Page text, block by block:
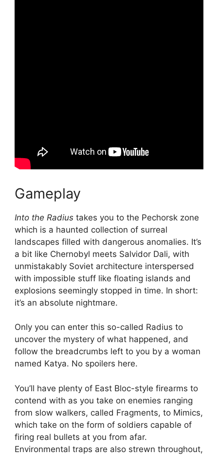
Gameplay
Into the Radius takes you to the Pechorsk zone
which is a haunted collection of surreal
landscapes filled with dangerous anomalies. It’s
a bit like Chernobyl meets Salvidor Dali, with
unmistakably Soviet architecture interspersed
with impossible stuff like floating islands and
explosions seemingly stopped in time. In short:
it’s an absolute nightmare.
Only you can enter this so-called Radius to
uncover the mystery of what happened, and
follow the breadcrumbs left to you by a woman
named Katya. No spoilers here.
You’ll have plenty of East Bloc-style firearms to
contend with as you take on enemies ranging
from slow walkers, called Fragments, to Mimics,
which take on the form of soldiers capable of
firing real bullets at you from afar.
Environmental traps are also strewn throughout,